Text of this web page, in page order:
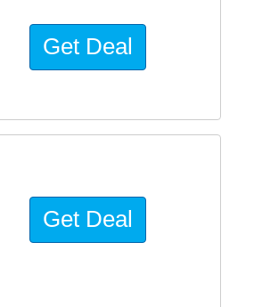
Get Deal
Get Deal